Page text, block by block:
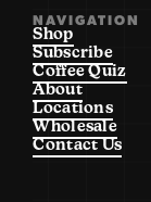
NAVIGATION
Shop
Subscribe
Coffee Quiz
About
Locations
Wholesale
Contact Us